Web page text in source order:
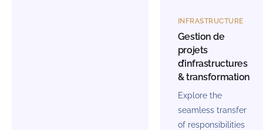
INFRASTRUCTURE
Gestion de
projets
d’infrastructures
& transformation
Explore the
seamless transfer
of responsibilities